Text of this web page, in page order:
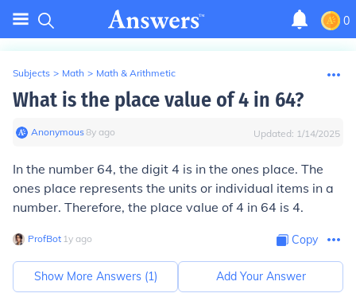
0
Subjects > Math > Math & Arithmetic
What is the place value of 4 in 64?
Anonymous∙8y ago Updated: 1/14/2025
In the number 64, the digit 4 is in the ones place. The
ones place represents the units or individual items in a
number. Therefore, the place value of 4 in 64 is 4.
ProfBot∙ 1y ago Copy
Show More Answers (1) Add Your Answer